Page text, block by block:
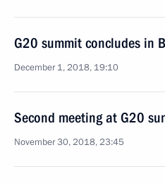
G20 summit concludes in
December 1, 2018, 19:10
Second meeting at G20
November 30, 2018, 23:45